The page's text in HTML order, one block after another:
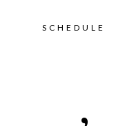
Skip
SCHEDULE